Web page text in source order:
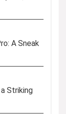
A Sneak
Striking